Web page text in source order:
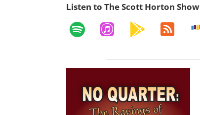
Listen to The Scott Horton Show